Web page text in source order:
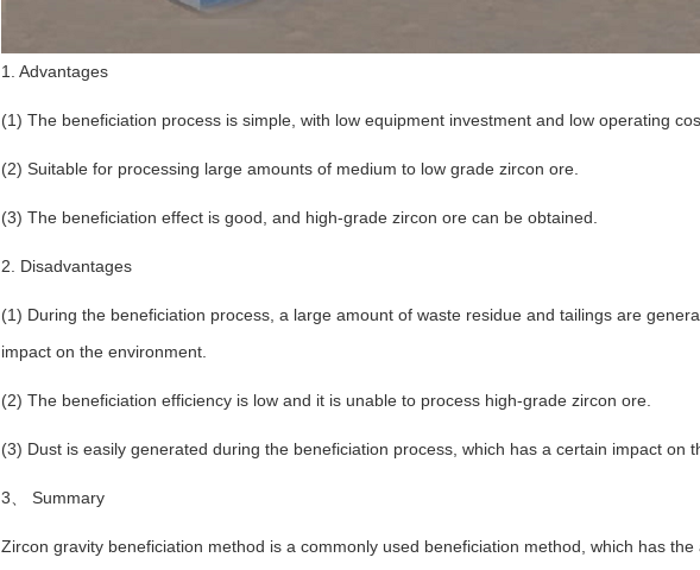
1. Advantages
(1) The beneficiation process is simple, with low equipment investment and low operating
(2) Suitable for processing large amounts of medium to low grade zircon ore.
(3) The beneficiation effect is good, and high-grade zircon ore can be obtained.
2. Disadvantages
(1) During the beneficiation process, a large amount of waste residue and tailings are
impact on the environment.
(2) The beneficiation efficiency is low and it is unable to process high-grade zircon ore.
(3) Dust is easily generated during the beneficiation process, which has a certain impact on
3、 Summary
Zircon gravity beneficiation method is a commonly used beneficiation method, which has